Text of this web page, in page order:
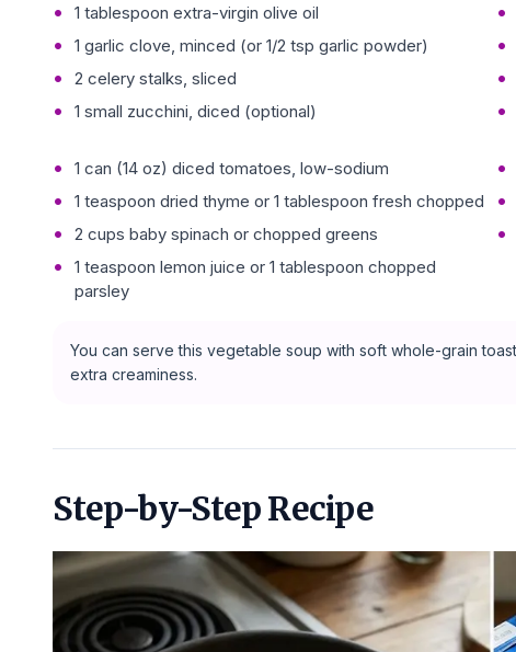
1 tablespoon extra-virgin olive oil
1 garlic clove, minced (or 1/2 tsp garlic powder)
2 celery stalks, sliced
1 small zucchini, diced (optional)
1 can (14 oz) diced tomatoes, low-sodium
1 teaspoon dried thyme or 1 tablespoon fresh chopped
2 cups baby spinach or chopped greens
1 teaspoon lemon juice or 1 tablespoon chopped
parsley
You can serve this vegetable soup with soft whole-grain
extra creaminess.
Step-by-Step Recipe